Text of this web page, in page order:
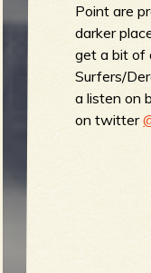
e
v
e
Point are
darker
get a bit of
Surfers/
a listen on
on twitter